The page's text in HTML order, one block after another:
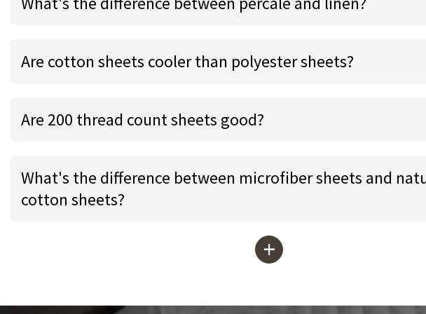
Are cotton sheets cooler than polyester sheets?
Are 200 thread count sheets good?
What's the difference between microfiber sheets and
cotton sheets?
+